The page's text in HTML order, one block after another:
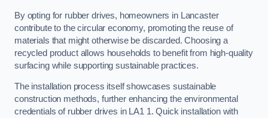
By opting for rubber drives, homeowners in Lancaster
contribute to the circular economy, promoting the reuse of
materials that might otherwise be discarded. Choosing a
recycled product allows households to benefit from high-quality
surfacing while supporting sustainable practices.
The installation process itself showcases sustainable
construction methods, further enhancing the environmental
credentials of rubber drives in LA1 1. Quick installation with